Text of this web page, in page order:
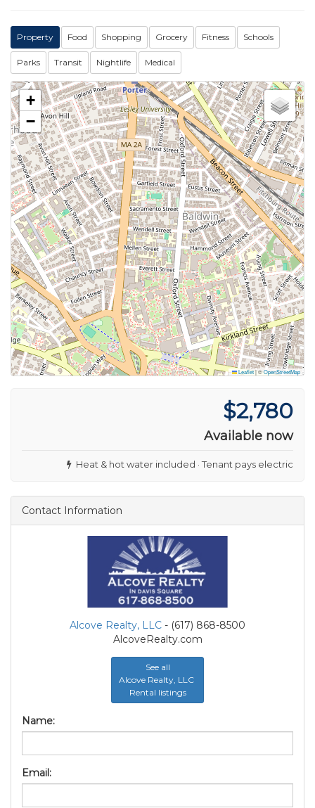
Property Food Shopping Grocery Fitness Schools
Parks Transit Nightlife Medical
+
−
Leaflet|©OpenStreetMap
$2,780
Available now
Heat & hot water included · Tenant pays electric
Contact Information
Alcove Realty, LLC - (617) 868-8500
AlcoveRealty.com
See all
Alcove Realty, LLC
Rental listings
Name:
Email: